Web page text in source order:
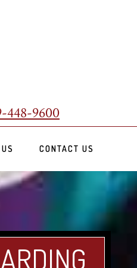
448-9600
CONTACT US